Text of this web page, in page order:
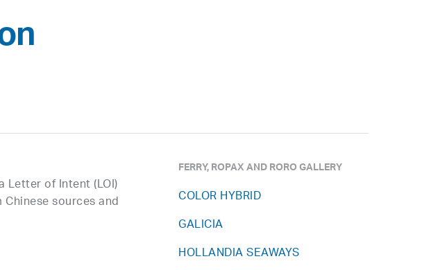
Letter of Intent (LOI)
sources and
FERRY, ROPAX AND RORO GALLERY
COLOR HYBRID
GALICIA
HOLLANDIA SEAWAYS